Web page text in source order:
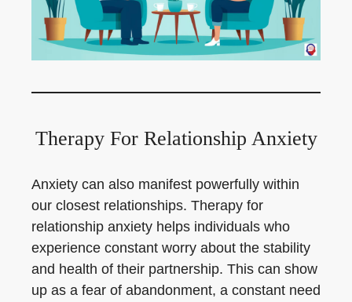
Therapy For Relationship Anxiety
Anxiety can also manifest powerfully within
our closest relationships. Therapy for
relationship anxiety helps individuals who
experience constant worry about the stability
and health of their partnership. This can show
up as a fear of abandonment, a constant need